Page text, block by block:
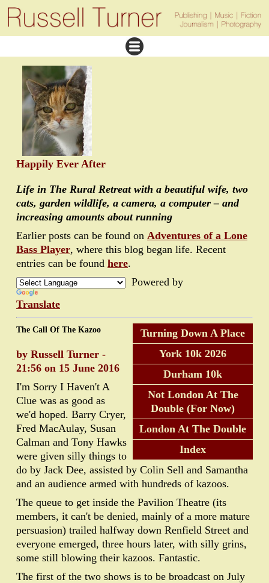
Happily Ever After
Life in The Rural Retreat with a beautiful wife, two
cats, garden wildlife, a camera, a computer – and
increasing amounts about running
Earlier posts can be found on Adventures of a Lone
Bass Player, where this blog began life. Recent
entries can be found here.
Powered by
Translate
Turning Down A Place
York 10k 2026
Durham 10k
Not London At The
Double (For Now)
London At The Double
Index
The Call Of The Kazoo
by Russell Turner -
21:56 on 15 June 2016
I'm Sorry I Haven't A
Clue was as good as
we'd hoped. Barry Cryer,
Fred MacAulay, Susan
Calman and Tony Hawks
were given silly things to
do by Jack Dee, assisted by Colin Sell and Samantha
and an audience armed with hundreds of kazoos.
The queue to get inside the Pavilion Theatre (its
members, it can't be denied, mainly of a more mature
persuasion) trailed halfway down Renfield Street and
everyone emerged, three hours later, with silly grins,
some still blowing their kazoos. Fantastic.
The first of the two shows is to be broadcast on July